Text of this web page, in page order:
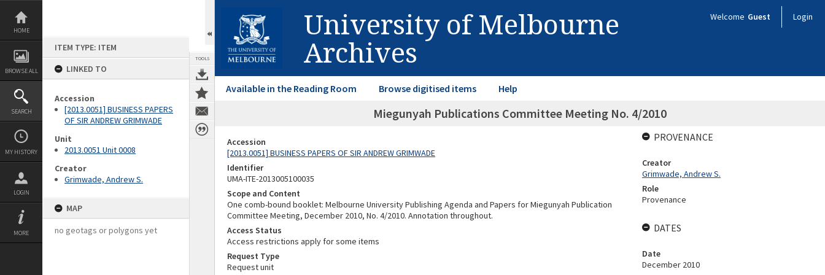
Skip
content
HOME
BROWSE ALL
SEARCH
MY HISTORY
LOGIN
MORE
ITEM TYPE: ITEM
LINKED TO
Accession
[2013.0051] BUSINESS PAPERS
OF SIR ANDREW GRIMWADE
Unit
2013.0051 Unit 0008
Creator
Grimwade, Andrew S.
MAP
no geotags or polygons yet
TOOLS
University of Melbourne
Archives
Welcome Guest Login
Available in the Reading Room Browse digitised items Help
Miegunyah Publications Committee Meeting No. 4/2010
Accession
[2013.0051] BUSINESS PAPERS OF SIR ANDREW GRIMWADE
Identifier
UMA-ITE-2013005100035
Scope and Content
One comb-bound booklet: Melbourne University Publishing Agenda and Papers for Miegunyah Publication
Committee Meeting, December 2010, No. 4/2010. Annotation throughout.
Access Status
Access restrictions apply for some items
Request Type
Request unit
PROVENANCE
Creator
Grimwade, Andrew S.
Role
Provenance
DATES
Date
December 2010